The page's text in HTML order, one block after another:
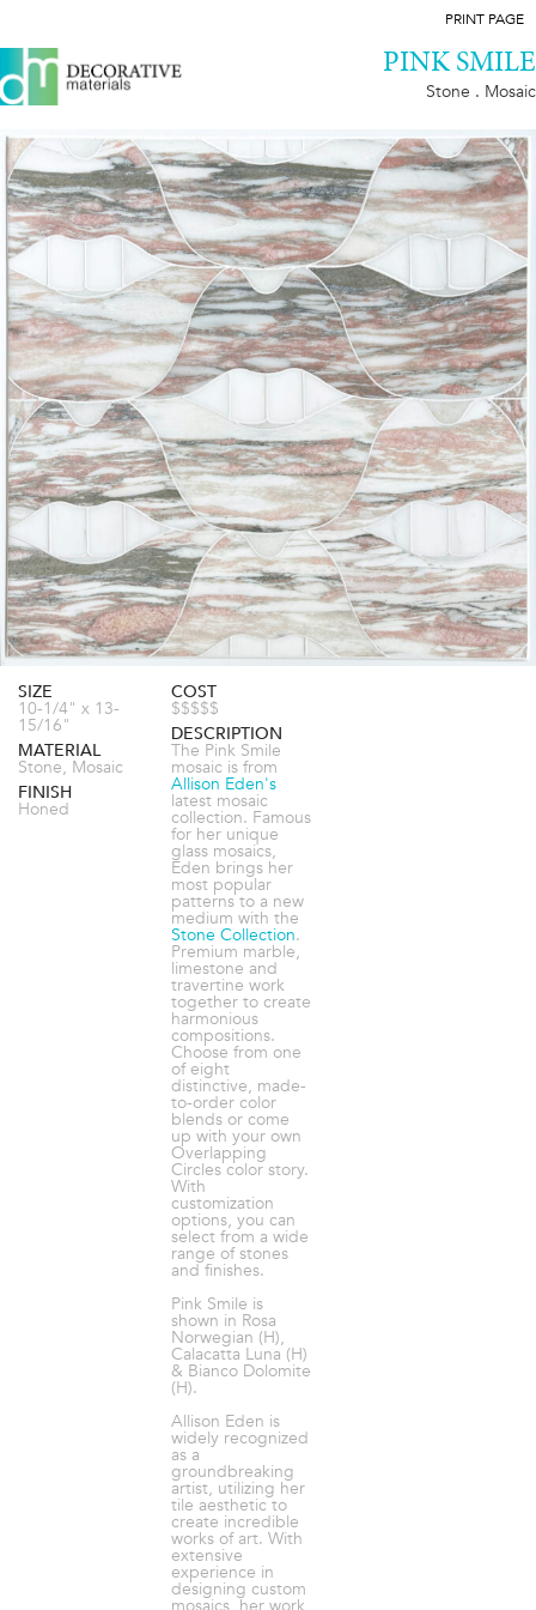
PRINT PAGE
PINK SMILE
Stone . Mosaic
SIZE
10-1/4" x 13-
15/16"
MATERIAL
Stone, Mosaic
FINISH
Honed
COST
$$$$$
DESCRIPTION
The Pink Smile
mosaic is from
Allison Eden's
latest mosaic
collection. Famous
for her unique
glass mosaics,
Eden brings her
most popular
patterns to a new
medium with the
Stone Collection.
Premium marble,
limestone and
travertine work
together to create
harmonious
compositions.
Choose from one
of eight
distinctive, made-
to-order color
blends or come
up with your own
Overlapping
Circles color story.
With
customization
options, you can
select from a wide
range of stones
and finishes.
Pink Smile is
shown in Rosa
Norwegian (H),
Calacatta Luna (H)
& Bianco Dolomite
(H).
Allison Eden is
widely recognized
as a
groundbreaking
artist, utilizing her
tile aesthetic to
create incredible
works of art. With
extensive
experience in
designing custom